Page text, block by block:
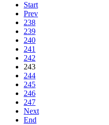
Start
Prev
238
239
240
241
242
243
244
245
246
247
Next
End